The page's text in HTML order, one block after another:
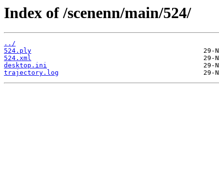
Index of /scenenn/main/524/
../
524.ply
524.xml
desktop.ini
trajectory.log